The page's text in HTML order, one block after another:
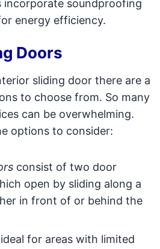
incorporate soundproofing
energy efficiency.
Doors
sliding door there are a
to choose from. So many
can be overwhelming.
options to consider:
consist of two door
open by sliding along a
in front of or behind the
for areas with limited